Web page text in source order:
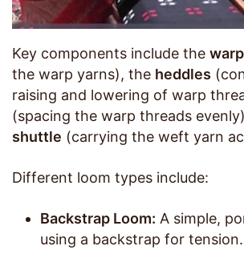
Key components include the
the warp yarns), the heddles
raising and lowering of warp
(spacing the warp threads
shuttle (carrying the weft yarn
Different loom types include:
Backstrap Loom: A simple,
using a backstrap for tension.